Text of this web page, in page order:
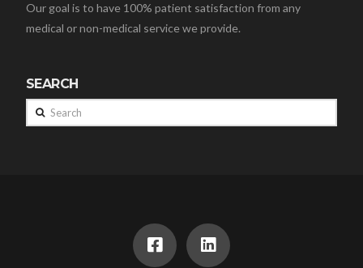
Our goal is to have 100% patient satisfaction from any
medical or non-medical service we provide.
SEARCH
Search